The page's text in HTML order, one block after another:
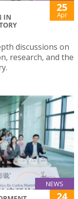
IN
25
Apr
discussions on
research, and the
NEWS
24